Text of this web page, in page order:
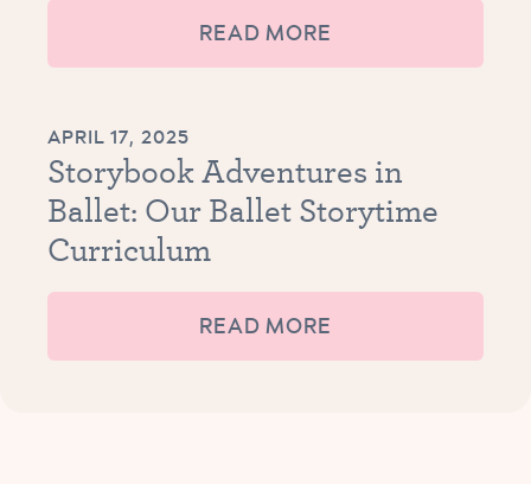
READ MORE
APRIL 17, 2025
Storybook Adventures in
Ballet: Our Ballet Storytime
Curriculum
READ MORE